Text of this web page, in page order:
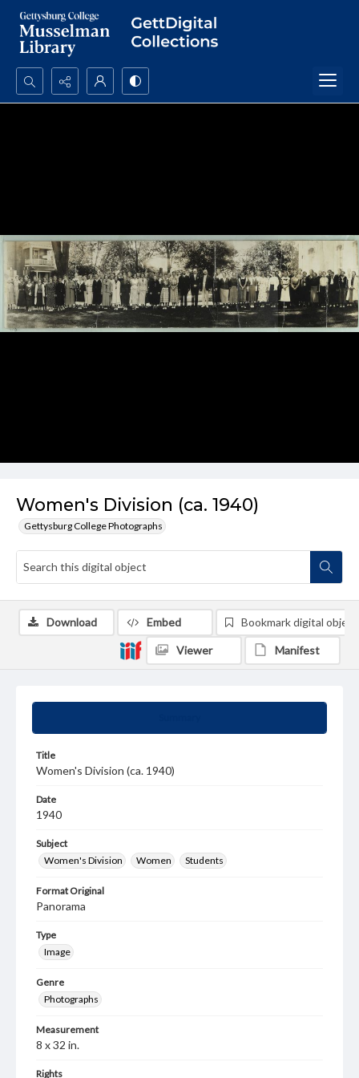
Search...
Women's Division (ca. 1940)
Gettysburg College Photographs
Title
Women's Division (ca. 1940)
Date
1940
Subject
Women's Division
Women Students
Format Original
Panorama
Type
Image
Genre
Photographs
Measurement
8 x 32 in.
Rights
Download Embed Bookmark digital object
Viewer Manifest